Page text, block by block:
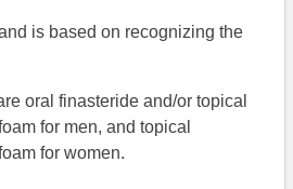
is based on recognizing the
oral finasteride and/or topical
for men, and topical
for women.